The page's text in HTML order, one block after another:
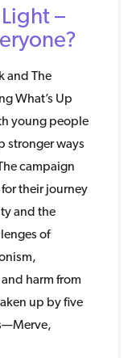
–
and The
What’s Up
young people
stronger ways
campaign
their journey
and the
of
harm from
up by five